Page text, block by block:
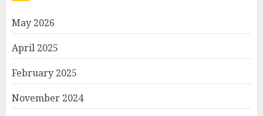
May 2026
April 2025
February 2025
November 2024